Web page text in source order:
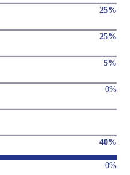
25%
25%
5%
0%
40%
0%